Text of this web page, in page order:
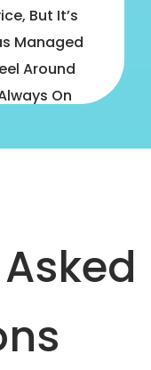
But It’s
Managed
Around
On
Managers